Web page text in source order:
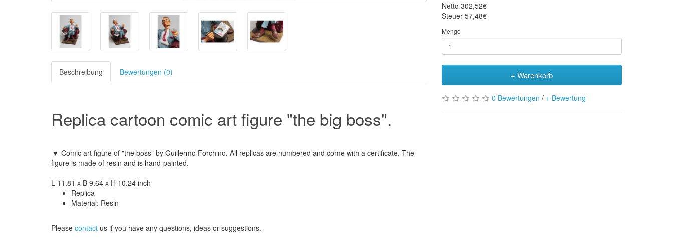
Beschreibung Bewertungen (0)
Replica cartoon comic art figure "the big boss".
♥ Comic art figure of "the boss" by Guillermo Forchino. All replicas are numbered and come with a certificate. The
figure is made of resin and is hand-painted.
L 11.81 x B 9.64 x H 10.24 inch
Replica
Material: Resin
Please contact us if you have any questions, ideas or suggestions.
Netto 302,52€
Steuer 57,48€
Menge
+ Warenkorb
0 Bewertungen / + Bewertung